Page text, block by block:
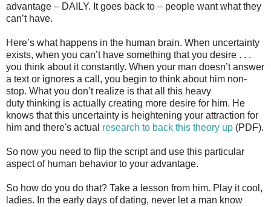
advantage – DAILY. It goes back to – people want what they
can’t have.
Here’s what happens in the human brain. When uncertainty
exists, when you can’t have something that you desire . . .
you think about it constantly. When your man doesn’t answer
a text or ignores a call, you begin to think about him non-
stop. What you don’t realize is that all this heavy
duty thinking is actually creating more desire for him. He
knows that this uncertainty is heightening your attraction for
him and there's actual research to back this theory up (PDF).
So now you need to flip the script and use this particular
aspect of human behavior to your advantage.
So how do you do that? Take a lesson from him. Play it cool,
ladies. In the early days of dating, never let a man know